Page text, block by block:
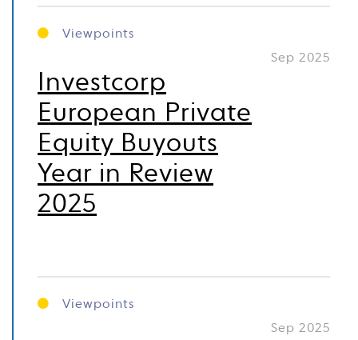
Viewpoints
Sep 2025
Investcorp
European Private
Equity Buyouts
Year in Review
2025
Viewpoints
Sep 2025